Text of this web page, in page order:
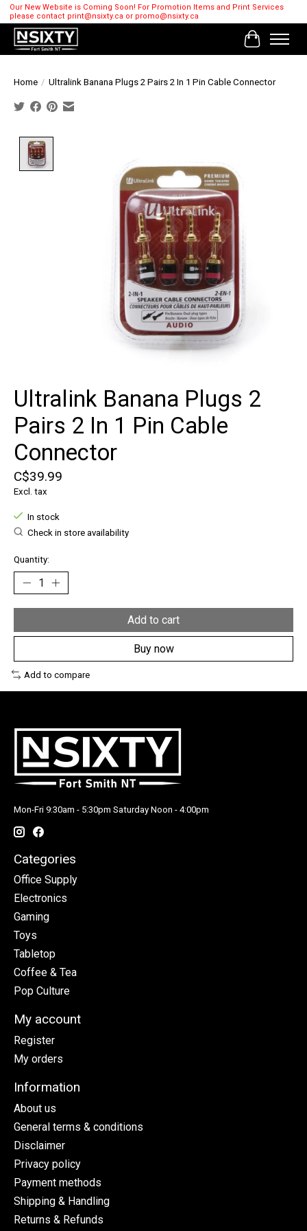
Our New Website is Coming Soon! For Promotion Items and Print Services
please contact print@nsixty.ca or promo@nsixty.ca
Cart
Home / Ultralink Banana Plugs 2 Pairs 2 In 1 Pin Cable Connector
Ultralink Banana Plugs 2
Pairs 2 In 1 Pin Cable
Connector
C$39.99
Excl. tax
In stock
Check in store availability
Quantity:
Add to cart
Buy now
Add to compare
Mon-Fri 9:30am - 5:30pm Saturday Noon - 4:00pm
Categories
Office Supply
Electronics
Gaming
Toys
Tabletop
Coffee & Tea
Pop Culture
My account
Register
My orders
Information
About us
General terms & conditions
Disclaimer
Privacy policy
Payment methods
Shipping & Handling
Returns & Refunds